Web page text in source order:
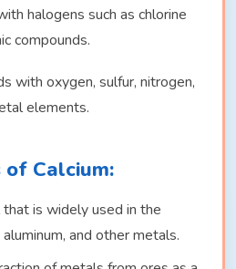
halogens such as chlorine
compounds.
with oxygen, sulfur, nitrogen,
elements.
Calcium:
that is widely used in the
and other metals.